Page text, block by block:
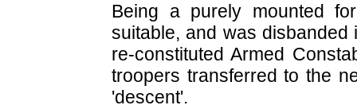
Being a purely mounted
suitable, and was
re-constituted Armed
troopers transferred to the
'descent'.